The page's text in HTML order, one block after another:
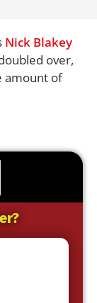
Nick Blakey
over,
amount of